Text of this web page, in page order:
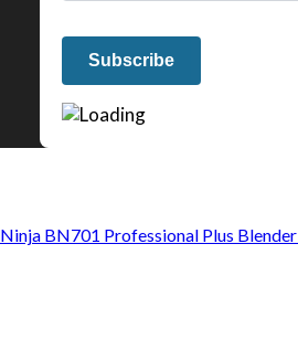
Ninja BN701 Professional Plus Blender